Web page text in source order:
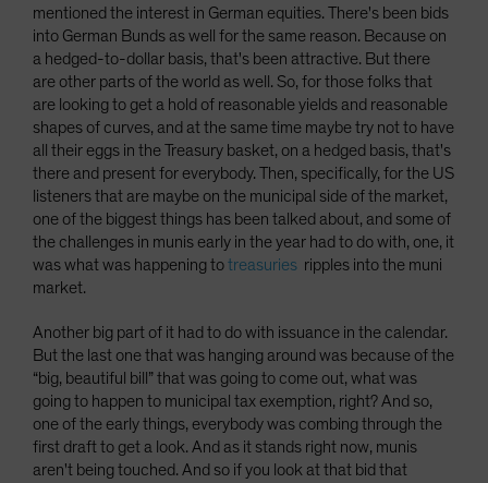
mentioned the interest in German equities. There's been bids
into German Bunds as well for the same reason. Because on
a hedged-to-dollar basis, that's been attractive. But there
are other parts of the world as well. So, for those folks that
are looking to get a hold of reasonable yields and reasonable
shapes of curves, and at the same time maybe try not to have
all their eggs in the Treasury basket, on a hedged basis, that's
there and present for everybody. Then, specifically, for the US
listeners that are maybe on the municipal side of the market,
one of the biggest things has been talked about, and some of
the challenges in munis early in the year had to do with, one, it
was what was happening totreasuries ripples into the muni
market.
Another big part of it had to do with issuance in the calendar.
But the last one that was hanging around was because of the
“big, beautiful bill” that was going to come out, what was
going to happen to municipal tax exemption, right? And so,
one of the early things, everybody was combing through the
first draft to get a look. And as it stands right now, munis
aren't being touched. And so if you look at that bid that